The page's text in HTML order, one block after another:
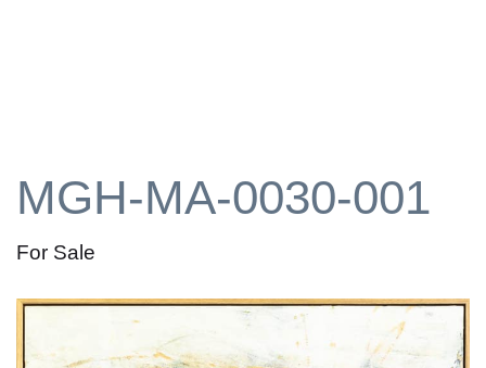
MGH-MA-0030-001
For Sale